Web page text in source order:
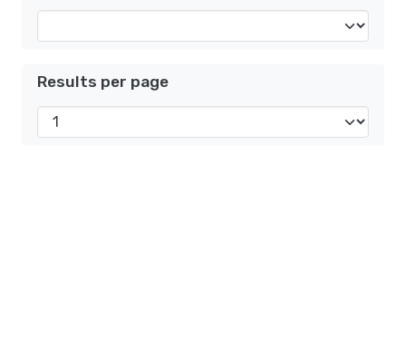
Results per page